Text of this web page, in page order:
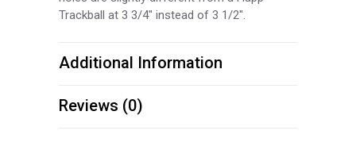
Trackball at 3 3/4″ instead of 3 1/2″.
Additional Information
Reviews (0)